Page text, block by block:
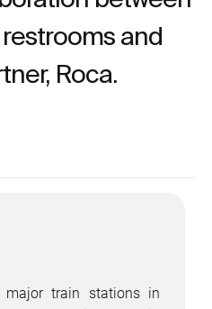
restrooms and
Roca.
major train stations in